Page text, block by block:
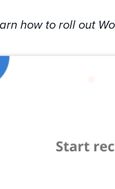
how to roll out